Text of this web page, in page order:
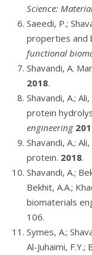
Science:
Saeedi, P.;
properties and
functional
Shavandi, A.
2018.
Shavandi, A.;
protein
engineering
Shavandi, A.;
protein. 2018.
Shavandi, A.;
Bekhit, A.A.;
biomaterials
106.
Symes, A.;
Al-Juhaimi,